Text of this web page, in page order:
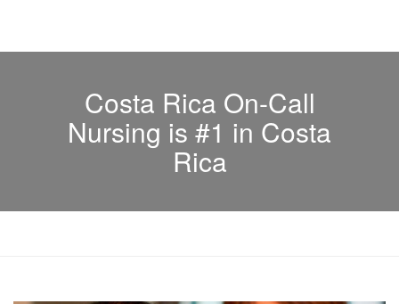
Costa Rica On-Call
Nursing is #1 in Costa
Rica